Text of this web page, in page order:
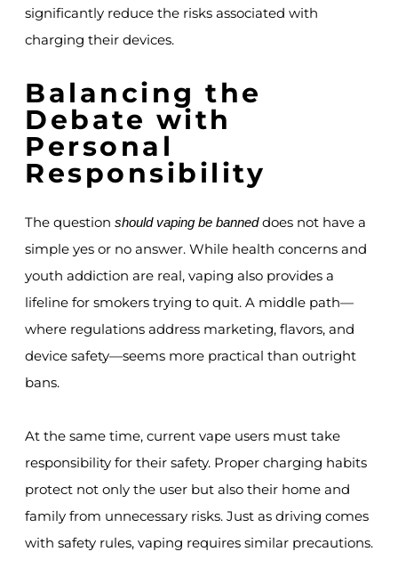
significantly reduce the risks associated with
charging their devices.
Balancing the
Debate with
Personal
Responsibility
The question should vaping be banneddoes not have a
simple yes or no answer. While health concerns and
youth addiction are real, vaping also provides a
lifeline for smokers trying to quit. A middle path—
where regulations address marketing, flavors, and
device safety—seems more practical than outright
bans.
At the same time, current vape users must take
responsibility for their safety. Proper charging habits
protect not only the user but also their home and
family from unnecessary risks. Just as driving comes
with safety rules, vaping requires similar precautions.